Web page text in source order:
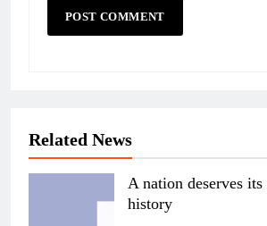
Related News
A nation deserves
history